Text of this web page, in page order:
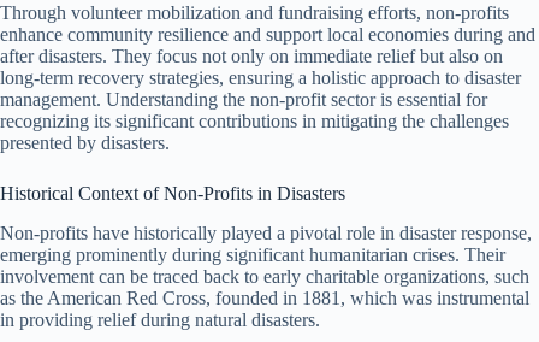
Through volunteer mobilization and fundraising efforts, non-profits
enhance community resilience and support local economies during and
after disasters. They focus not only on immediate relief but also on
long-term recovery strategies, ensuring a holistic approach to disaster
management. Understanding the non-profit sector is essential for
recognizing its significant contributions in mitigating the challenges
presented by disasters.
Historical Context of Non-Profits in Disasters
Non-profits have historically played a pivotal role in disaster response,
emerging prominently during significant humanitarian crises. Their
involvement can be traced back to early charitable organizations, such
as the American Red Cross, founded in 1881, which was instrumental
in providing relief during natural disasters.